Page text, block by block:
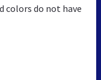
colors do not have